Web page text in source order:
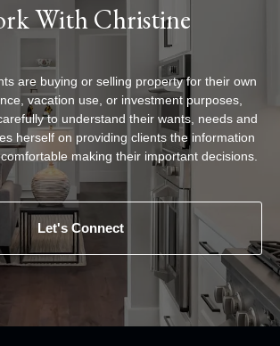
With Christine
are buying or selling property for their own
vacation use, or investment purposes,
to understand their wants, needs and
herself on providing clients the information
making their important decisions.
Let's Connect